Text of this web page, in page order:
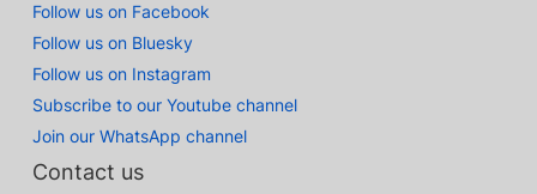
Follow us on Facebook
Follow us on Bluesky
Follow us on Instagram
Subscribe to our Youtube channel
Join our WhatsApp channel
Contact us